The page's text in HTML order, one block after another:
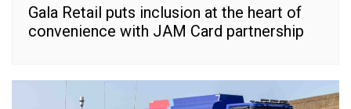
Gala Retail puts inclusion at the heart of
convenience with JAM Card partnership